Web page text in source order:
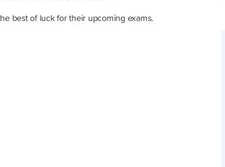
best of luck for their upcoming exams.